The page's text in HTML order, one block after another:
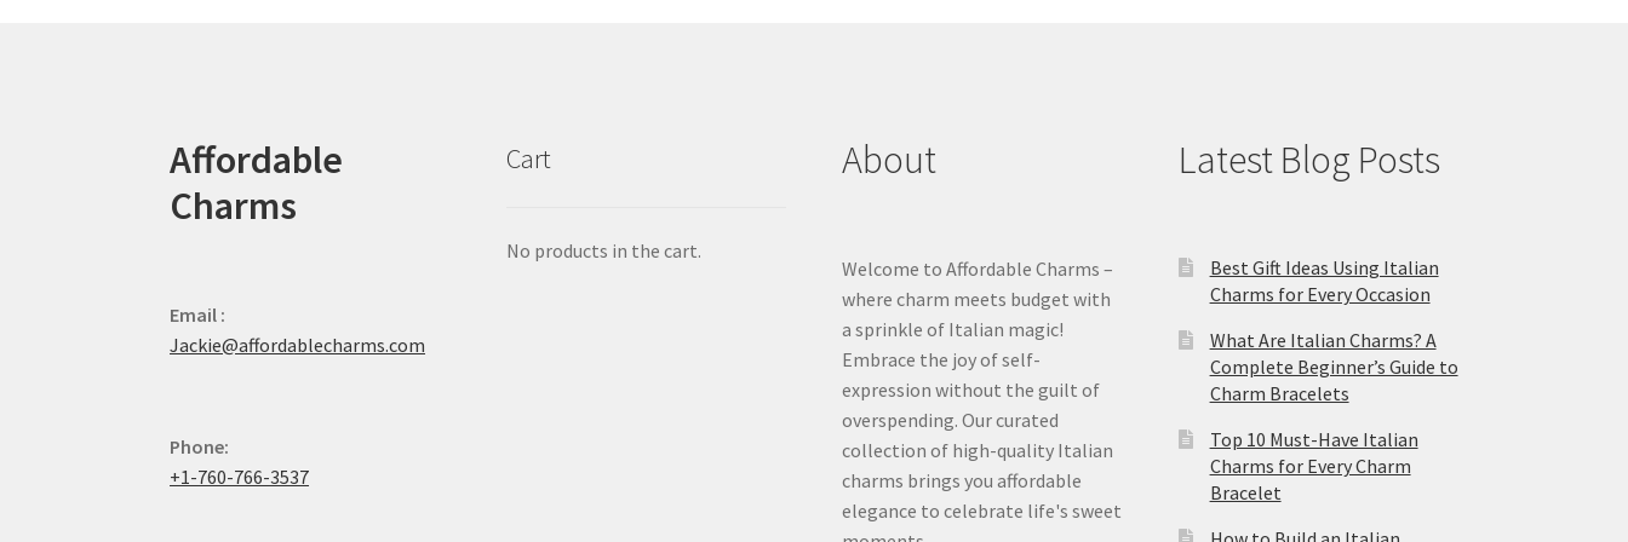
Affordable
Charms
Email :
Jackie@affordablecharms.com
Phone:
+1-760-766-3537
Cart
No products in the cart.
About
Welcome to Affordable Charms –
where charm meets budget with
a sprinkle of Italian magic!
Embrace the joy of self-
expression without the guilt of
overspending. Our curated
collection of high-quality Italian
charms brings you affordable
elegance to celebrate life's sweet
Latest Blog Posts
Best Gift Ideas Using Italian
Charms for Every Occasion
What Are Italian Charms? A
Complete Beginner’s Guide to
Charm Bracelets
Top 10 Must-Have Italian
Charms for Every Charm
Bracelet